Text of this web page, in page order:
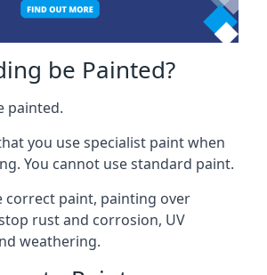
be Painted?
painted.
you use specialist paint when
You cannot use standard paint.
correct paint, painting over
rust and corrosion, UV
weathering.